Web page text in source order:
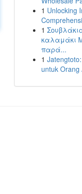
1 Unlocking
1
καλαμάκι
παρά...
1
untuk Orang